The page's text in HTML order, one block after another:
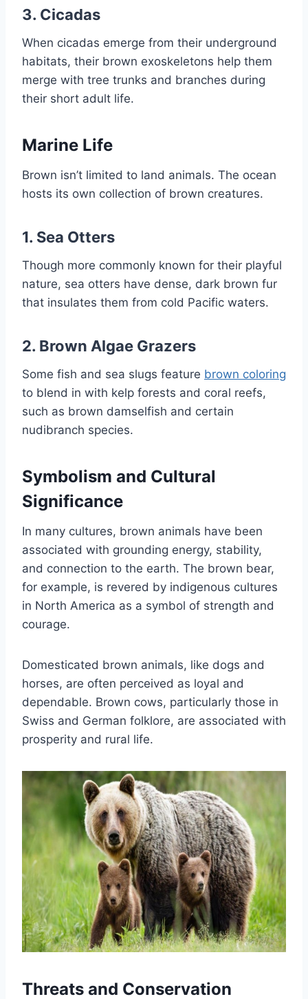
3. Cicadas
When cicadas emerge from their underground
habitats, their brown exoskeletons help them
merge with tree trunks and branches during
their short adult life.
Marine Life
Brown isn’t limited to land animals. The ocean
hosts its own collection of brown creatures.
1. Sea Otters
Though more commonly known for their playful
nature, sea otters have dense, dark brown fur
that insulates them from cold Pacific waters.
2. Brown Algae Grazers
Some fish and sea slugs feature brown coloring
to blend in with kelp forests and coral reefs,
such as brown damselfish and certain
nudibranch species.
Symbolism and Cultural
Significance
In many cultures, brown animals have been
associated with grounding energy, stability,
and connection to the earth. The brown bear,
for example, is revered by indigenous cultures
in North America as a symbol of strength and
courage.
Domesticated brown animals, like dogs and
horses, are often perceived as loyal and
dependable. Brown cows, particularly those in
Swiss and German folklore, are associated with
prosperity and rural life.
Threats and Conservation